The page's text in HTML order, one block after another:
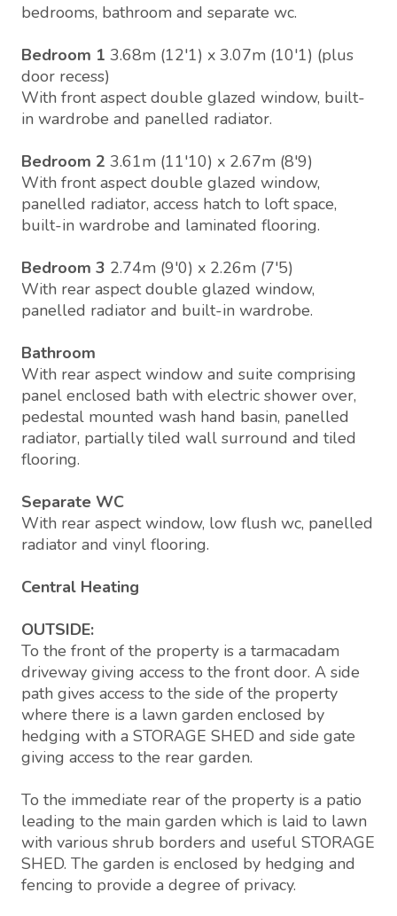
bedrooms, bathroom and separate wc.
Bedroom 1 3.68m (12'1) x 3.07m (10'1) (plus
door recess)
With front aspect double glazed window, built-
in wardrobe and panelled radiator.
Bedroom 2 3.61m (11'10) x 2.67m (8'9)
With front aspect double glazed window,
panelled radiator, access hatch to loft space,
built-in wardrobe and laminated flooring.
Bedroom 3 2.74m (9'0) x 2.26m (7'5)
With rear aspect double glazed window,
panelled radiator and built-in wardrobe.
Bathroom
With rear aspect window and suite comprising
panel enclosed bath with electric shower over,
pedestal mounted wash hand basin, panelled
radiator, partially tiled wall surround and tiled
flooring.
Separate WC
With rear aspect window, low flush wc, panelled
radiator and vinyl flooring.
Central Heating
OUTSIDE:
To the front of the property is a tarmacadam
driveway giving access to the front door. A side
path gives access to the side of the property
where there is a lawn garden enclosed by
hedging with a STORAGE SHED and side gate
giving access to the rear garden.
To the immediate rear of the property is a patio
leading to the main garden which is laid to lawn
with various shrub borders and useful STORAGE
SHED. The garden is enclosed by hedging and
fencing to provide a degree of privacy.